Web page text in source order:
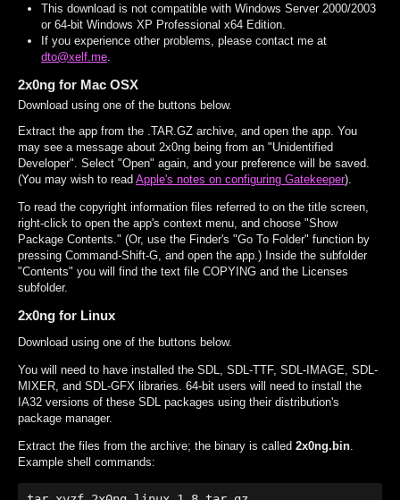
This download is not compatible with Windows Server 2000/2003
or 64-bit Windows XP Professional x64 Edition.
If you experience other problems, please contact me at
dto@xelf.me
2x0ng for Mac OSX
Download using one of the buttons below.
Extract the app from the .TAR.GZ archive, and open the app. You
may see a message about 2x0ng being from an "Unidentified
Developer". Select "Open" again, and your preference will be saved.
(You may wish to read Apple's notes on configuring Gatekeeper).
To read the copyright information files referred to on the title screen,
right-click to open the app's context menu, and choose "Show
Package Contents." (Or, use the Finder's "Go To Folder" function by
pressing Command-Shift-G, and open the app.) Inside the subfolder
"Contents" you will find the text file COPYING and the Licenses
subfolder.
2x0ng for Linux
Download using one of the buttons below.
You will need to have installed the SDL, SDL-TTF, SDL-IMAGE, SDL-
MIXER, and SDL-GFX libraries. 64-bit users will need to install the
IA32 versions of these SDL packages using their distribution's
package manager.
Extract the files from the archive; the binary is called 2x0ng.bin.
Example shell commands: